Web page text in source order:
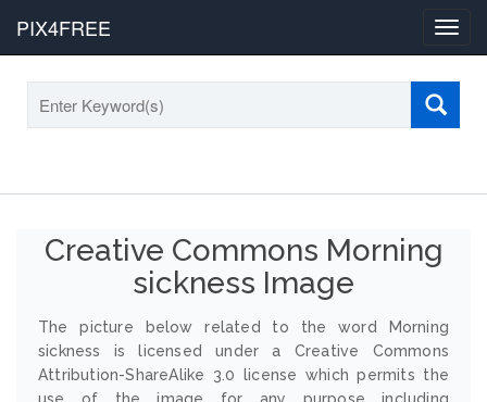
PIX4FREE
Creative Commons Morning
sickness Image
The picture below related to the word Morning
sickness is licensed under a Creative Commons
Attribution-ShareAlike 3.0 license which permits the
use of the image for any purpose including